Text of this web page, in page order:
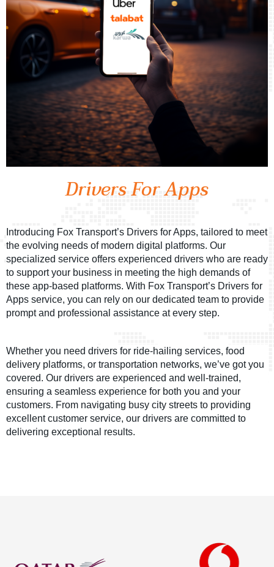
Drivers For Apps
Introducing Fox Transport’s Drivers for Apps, tailored to meet
the evolving needs of modern digital platforms. Our
specialized service offers experienced drivers who are ready
to support your business in meeting the high demands of
these app-based platforms. With Fox Transport’s Drivers for
Apps service, you can rely on our dedicated team to provide
prompt and professional assistance at every step.
Whether you need drivers for ride-hailing services, food
delivery platforms, or transportation networks, we’ve got you
covered. Our drivers are experienced and well-trained,
ensuring a seamless experience for both you and your
customers. From navigating busy city streets to providing
excellent customer service, our drivers are committed to
delivering exceptional results.